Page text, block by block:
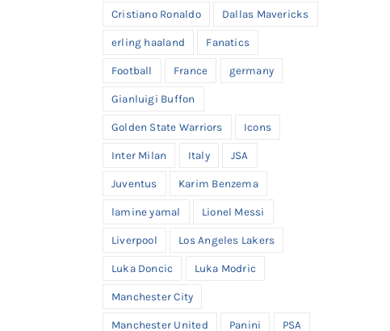
Cristiano Ronaldo Dallas Mavericks
erling haaland Fanatics
Football France germany
Gianluigi Buffon
Golden State Warriors Icons
Inter Milan Italy JSA
Juventus Karim Benzema
lamine yamal Lionel Messi
Liverpool Los Angeles Lakers
Luka Doncic Luka Modric
Manchester City
Manchester United Panini PSA